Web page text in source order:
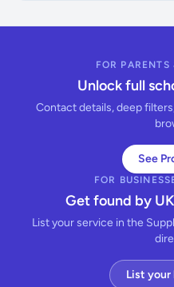
FOR PARENTS
Unlock full
Contact details, deep
See
FOR
Get found by
List your service in the
List your